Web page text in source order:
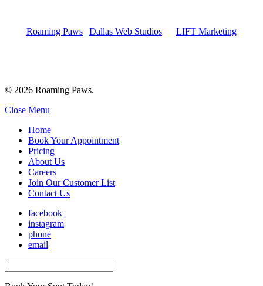
Roaming Paws
Dallas Web Studios LIFT Marketing
© 2026 Roaming Paws.
Close Menu
Home
Book Your Appointment
Pricing
About Us
Careers
Join Our Customer List
Contact Us
facebook
instagram
phone
email